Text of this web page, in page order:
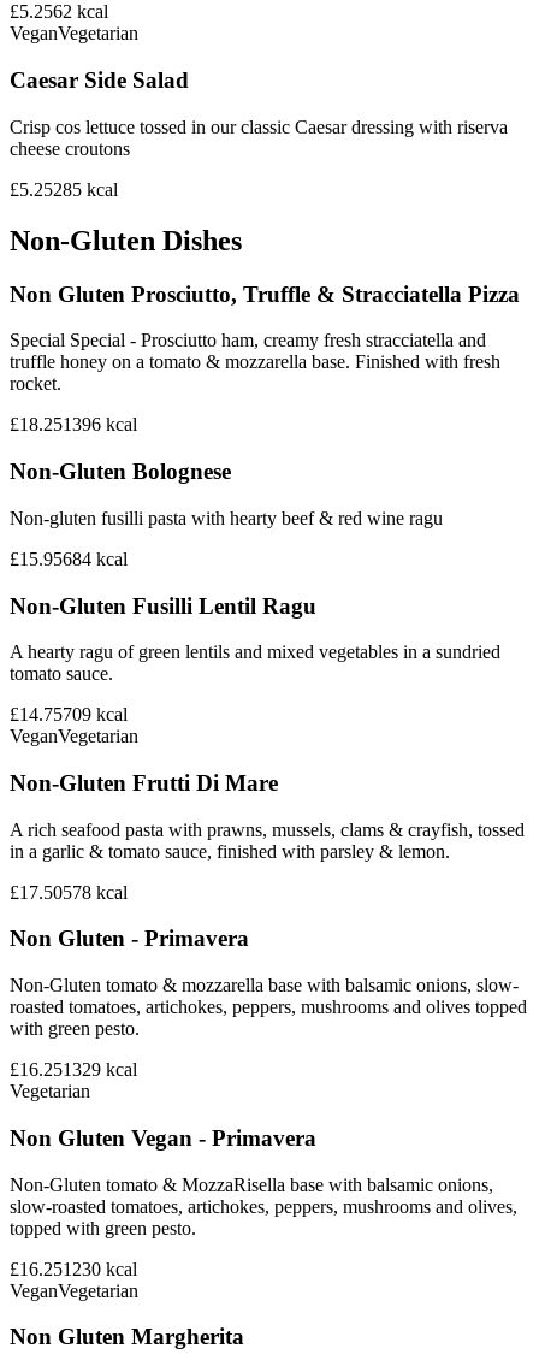
£5.2562 kcal
VeganVegetarian
Caesar Side Salad
Crisp cos lettuce tossed in our classic Caesar dressing with riserva
cheese croutons
£5.25285 kcal
Non-Gluten Dishes
Non Gluten Prosciutto, Truffle & Stracciatella Pizza
Special Special - Prosciutto ham, creamy fresh stracciatella and
truffle honey on a tomato & mozzarella base. Finished with fresh
rocket.
£18.251396 kcal
Non-Gluten Bolognese
Non-gluten fusilli pasta with hearty beef & red wine ragu
£15.95684 kcal
Non-Gluten Fusilli Lentil Ragu
A hearty ragu of green lentils and mixed vegetables in a sundried
tomato sauce.
£14.75709 kcal
VeganVegetarian
Non-Gluten Frutti Di Mare
A rich seafood pasta with prawns, mussels, clams & crayfish, tossed
in a garlic & tomato sauce, finished with parsley & lemon.
£17.50578 kcal
Non Gluten - Primavera
Non-Gluten tomato & mozzarella base with balsamic onions, slow-
roasted tomatoes, artichokes, peppers, mushrooms and olives topped
with green pesto.
£16.251329 kcal
Vegetarian
Non Gluten Vegan - Primavera
Non-Gluten tomato & MozzaRisella base with balsamic onions,
slow-roasted tomatoes, artichokes, peppers, mushrooms and olives,
topped with green pesto.
£16.251230 kcal
VeganVegetarian
Non Gluten Margherita